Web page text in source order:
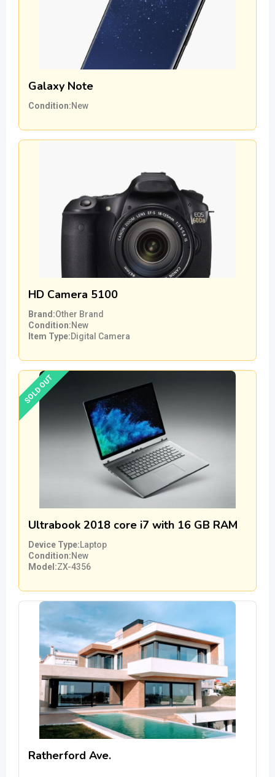
Galaxy Note
Condition New
HD Camera 5100
Brand Other Brand
Condition New
Item Type Digital Camera
Ultrabook 2018 core i7 with 16 GB RAM
Device Type Laptop
Condition New
Model ZX-4356
SOLD OUT
Ratherford Ave.